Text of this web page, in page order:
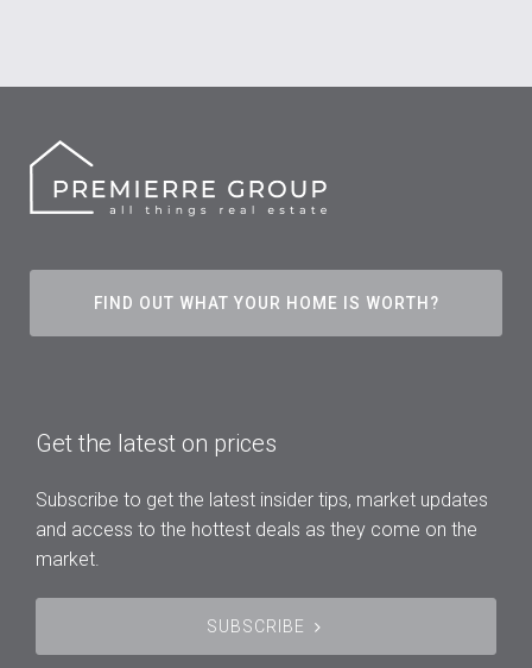
FIND OUT WHAT YOUR HOME IS WORTH?
Get the latest on prices
Subscribe to get the latest insider tips, market updates
and access to the hottest deals as they come on the
market.
SUBSCRIBE